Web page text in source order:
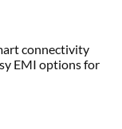
connectivity
EMI options for